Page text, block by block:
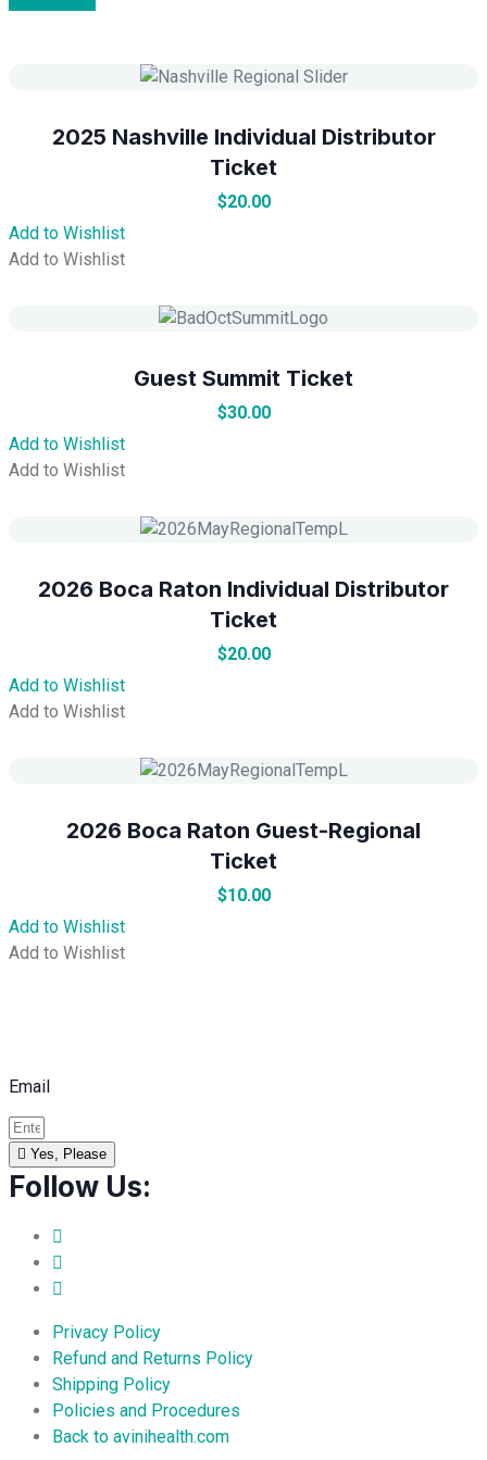
2025 Nashville Individual Distributor
Ticket
$20.00
Add to Wishlist
Add to Wishlist
Guest Summit Ticket
$30.00
Add to Wishlist
Add to Wishlist
2026 Boca Raton Individual Distributor
Ticket
$20.00
Add to Wishlist
Add to Wishlist
2026 Boca Raton Guest-Regional
Ticket
$10.00
Add to Wishlist
Add to Wishlist
Email
Yes, Please
Follow Us:
Privacy Policy
Refund and Returns Policy
Shipping Policy
Policies and Procedures
Back to avinihealth.com